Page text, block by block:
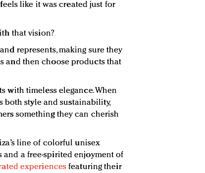
like it was created just for
that vision?
represents, making sure they
and then choose products that
with timeless elegance. When
both style and sustainability,
something they can cherish
line of colorful unisex
and a free-spirited enjoyment of
experiences featuring their